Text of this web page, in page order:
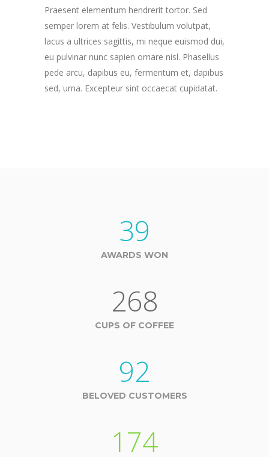
Praesent elementum hendrerit tortor. Sed
semper lorem at felis. Vestibulum volutpat,
lacus a ultrices sagittis, mi neque euismod dui,
eu pulvinar nunc sapien ornare nisl. Phasellus
pede arcu, dapibus eu, fermentum et, dapibus
sed, urna. Excepteur sint occaecat cupidatat.
39
AWARDS WON
268
CUPS OF COFFEE
92
BELOVED CUSTOMERS
174